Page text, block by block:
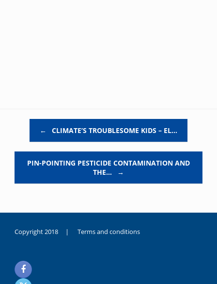
← CLIMATE’S TROUBLESOME KIDS – EL…
PIN-POINTING PESTICIDE CONTAMINATION AND
THE…
→
Copyright 2018 | Terms and conditions
noksanlık
yaşayan
genç